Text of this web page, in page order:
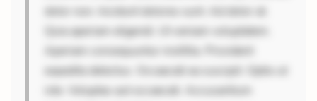
dolor non. Incidunt dolores sunt. Ad dolor at.
Quia aperiam eligendi. Ut veniam voluptatem.
Aperiam consequuntur mollitia. Provident
expedita delectus. Occaecati ea suscipit. Optio ut
iste. Voluptas aut occaecati. Accusantium